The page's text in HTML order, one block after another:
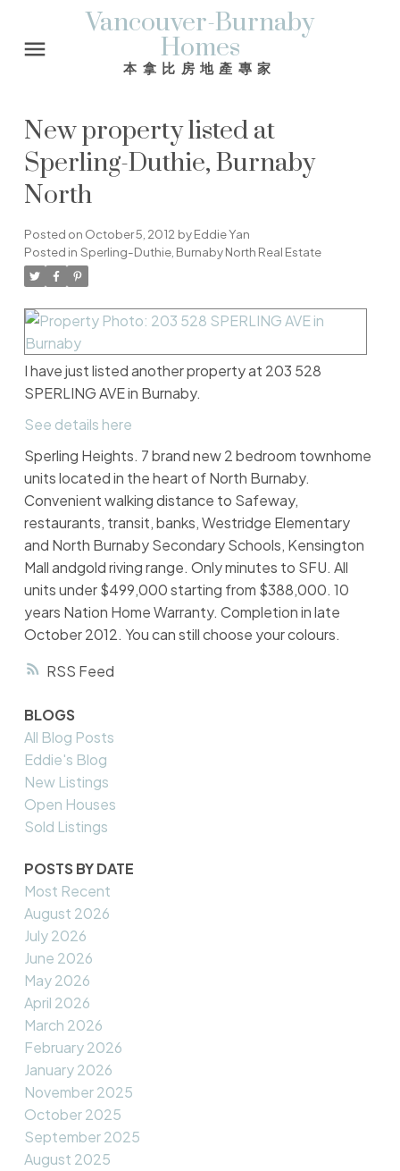
Vancouver-Burnaby
Homes
本拿比房地產專家
RSS
New property listed at
Sperling-Duthie, Burnaby
North
Posted on October 5, 2012 byEddie Yan
Posted in Sperling-Duthie, Burnaby North Real Estate
I have just listed another property at 203 528
SPERLING AVE in Burnaby.
See details here
Sperling Heights. 7 brand new 2 bedroom townhome
units located in the heart of North Burnaby.
Convenient walking distance to Safeway,
restaurants, transit, banks, Westridge Elementary
and North Burnaby Secondary Schools, Kensington
Mall andgold riving range. Only minutes to SFU. All
units under $499,000 starting from $388,000. 10
years Nation Home Warranty. Completion in late
October 2012. You can still choose your colours.
BLOGS
All Blog Posts
Eddie's Blog
New Listings
Open Houses
Sold Listings
POSTS BY DATE
Most Recent
August 2026
July 2026
June 2026
May 2026
April 2026
March 2026
February 2026
January 2026
November 2025
October 2025
September 2025
August 2025